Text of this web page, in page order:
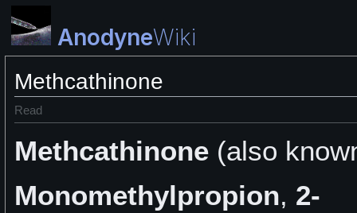
AnodyneWiki
Methcathinone
Read
Methcathinone(also
Monomethylpropion, 2-